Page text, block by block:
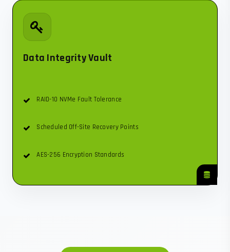
Data Integrity Vault
RAID-10 NVMe Fault Tolerance
Scheduled Off-Site Recovery Points
AES-256 Encryption Standards